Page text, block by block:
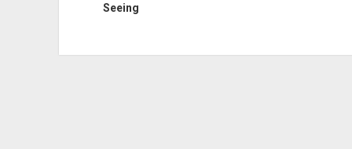
Seeing